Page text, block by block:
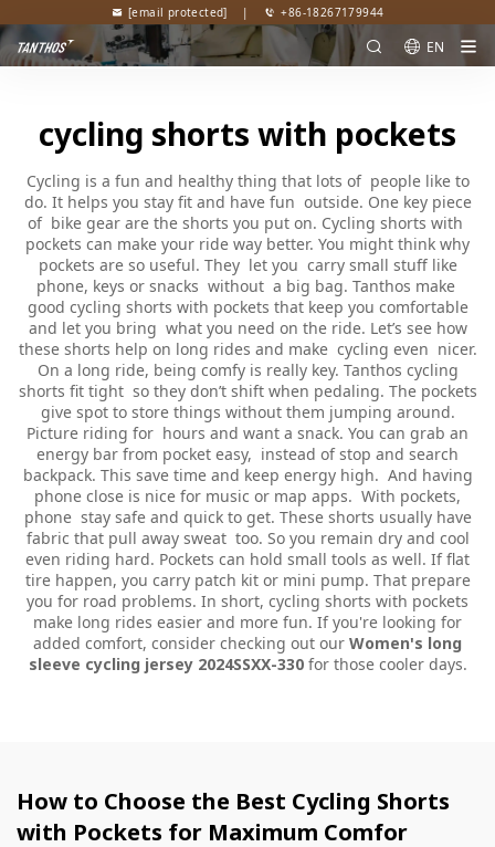
[email protected] | +86-18267179944
EN
cycling shorts with pockets
Cycling is a fun and healthy thing that lots of people like to
do. It helps you stay fit and have fun outside. One key piece
of bike gear are the shorts you put on. Cycling shorts with
pockets can make your ride way better. You might think why
pockets are so useful. They let you carry small stuff like
phone, keys or snacks without a big bag. Tanthos make
good cycling shorts with pockets that keep you comfortable
and let you bring what you need on the ride. Let’s see how
these shorts help on long rides and make cycling even nicer.
On a long ride, being comfy is really key. Tanthos cycling
shorts fit tight so they don’t shift when pedaling. The pockets
give spot to store things without them jumping around.
Picture riding for hours and want a snack. You can grab an
energy bar from pocket easy, instead of stop and search
backpack. This save time and keep energy high. And having
phone close is nice for music or map apps. With pockets,
phone stay safe and quick to get. These shorts usually have
fabric that pull away sweat too. So you remain dry and cool
even riding hard. Pockets can hold small tools as well. If flat
tire happen, you carry patch kit or mini pump. That prepare
you for road problems. In short, cycling shorts with pockets
make long rides easier and more fun. If you're looking for
added comfort, consider checking out our Women's long
sleeve cycling jersey 2024SSXX-330for those cooler days.
How to Choose the Best Cycling Shorts
with Pockets for Maximum Comfor